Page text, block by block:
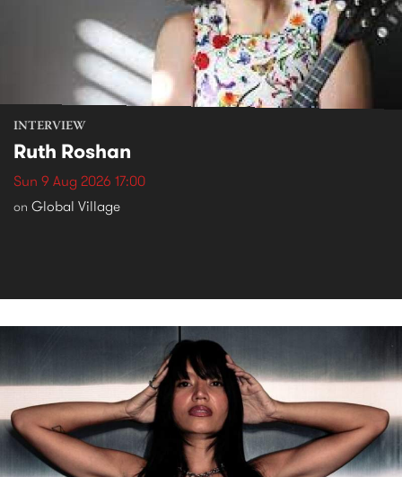
INTERVIEW
Ruth Roshan
Sun 9 Aug 2026 17:00
on Global Village